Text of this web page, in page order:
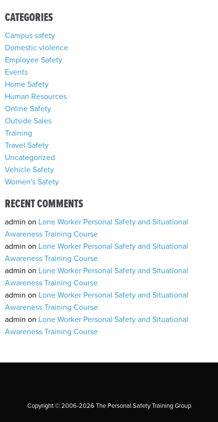
CATEGORIES
Campus safety
Domestic violence
Employee Safety
Events
Home Safety
Human Resources
Online Safety
Outside Sales
Training
Travel Safety
Uncategorized
Vehicle Safety
Women's Safety
RECENT COMMENTS
admin on Lone Worker Personal Safety and Situational
Awareness Training Course
admin on Lone Worker Personal Safety and Situational
Awareness Training Course
admin on Lone Worker Personal Safety and Situational
Awareness Training Course
admin on Lone Worker Personal Safety and Situational
Awareness Training Course
admin on Lone Worker Personal Safety and Situational
Awareness Training Course
Copyright © 2006-2026 The Personal Safety Training Group